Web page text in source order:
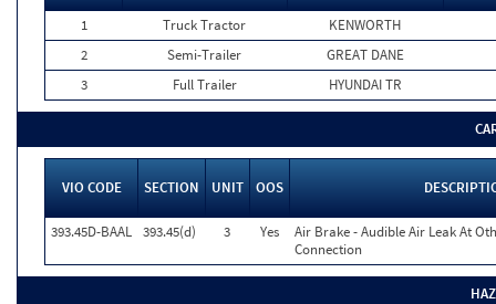
1
Truck Tractor
KENWORTH
2
Semi-Trailer
GREAT DANE
3
Full Trailer HYUNDAI TR
VIO CODE SECTION UNIT OOS
393.45D-BAAL 393.45(d) 3 Yes
Air Brake - Audible Air Leak At
Connection